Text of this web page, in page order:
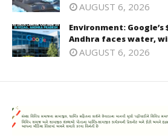
AUGUST 6, 2026
Environment:
Andhra faces water,
AUGUST 6, 2026